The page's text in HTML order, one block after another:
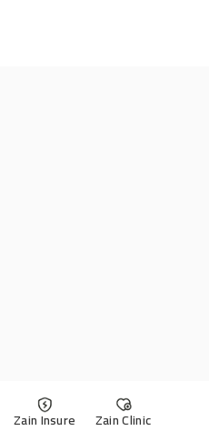
Zain Insure Zain Clinic